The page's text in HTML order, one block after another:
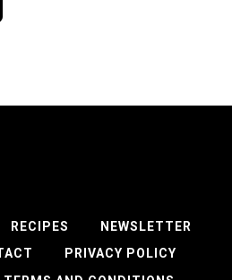
RECIPES
NEWSLETTER
PRIVACY POLICY